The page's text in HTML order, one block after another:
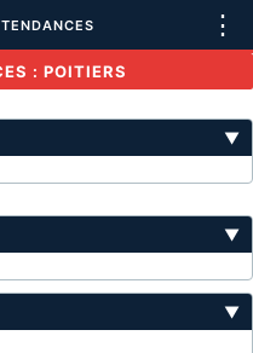
⋮
: POITIERS
▼
▼
▼